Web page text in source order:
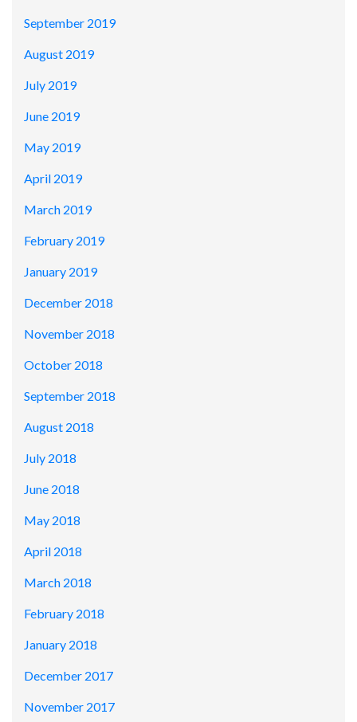
September 2019
August 2019
July 2019
June 2019
May 2019
April 2019
March 2019
February 2019
January 2019
December 2018
November 2018
October 2018
September 2018
August 2018
July 2018
June 2018
May 2018
April 2018
March 2018
February 2018
January 2018
December 2017
November 2017